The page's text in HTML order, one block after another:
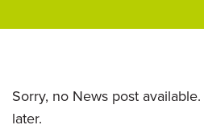
Sorry, no News post
later.